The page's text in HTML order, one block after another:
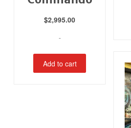
$2,995.00
-
Add to cart